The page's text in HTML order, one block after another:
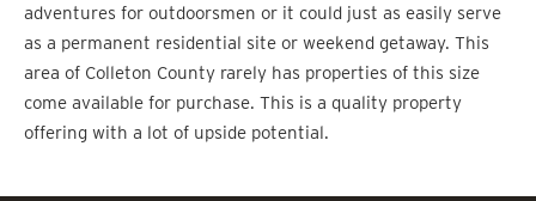
adventures for outdoorsmen or it could just as easily serve
as a permanent residential site or weekend getaway. This
area of Colleton County rarely has properties of this size
come available for purchase. This is a quality property
offering with a lot of upside potential.